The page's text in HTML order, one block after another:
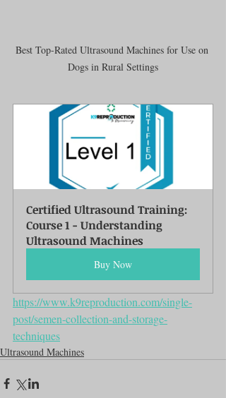
Best Top-Rated Ultrasound Machines for Use on
Dogs in Rural Settings
Certified Ultrasound Training:
Course 1 - Understanding
Ultrasound Machines
Buy Now
https://www.k9reproduction.com/single-
post/semen-collection-and-storage-
techniques
Ultrasound Machines